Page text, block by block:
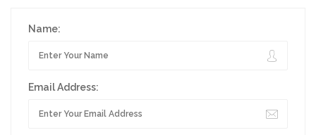
Name:
Email Address: